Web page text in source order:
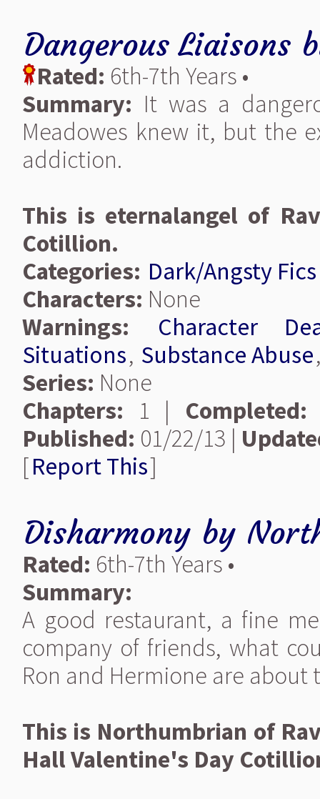
Dangerous Liaisons
Rated: 6th-7th Years •
Summary: It was a
Meadowes knew it, but the
addiction.
This is eternalangel of
Cotillion.
Categories: Dark/Angsty Fics
Characters: None
Warnings:
Character
Situations, Substance Abuse
Series: None
Chapters: 1 | Completed:
Published: 01/22/13 |
[Report This]
Disharmony by
Rated: 6th-7th Years •
Summary:
A good restaurant, a fine
company of friends, what
Ron and Hermione are about
This is Northumbrian of
Hall Valentine's Day